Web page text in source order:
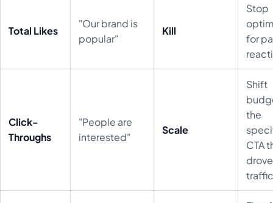
Total Likes
"Our brand is
popular"
Kill
Stop
for
Click-
Throughs
"People are
interested"
Scale
Shift
the
CTA
drove